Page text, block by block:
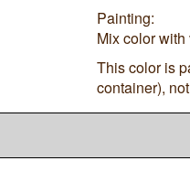
Painting:
Mix color
This color is
container),